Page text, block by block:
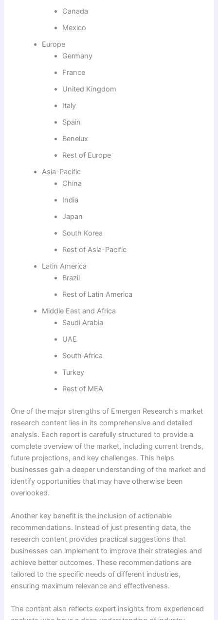
Canada
Mexico
Europe
Germany
France
United Kingdom
Italy
Spain
Benelux
Rest of Europe
Asia-Pacific
China
India
Japan
South Korea
Rest of Asia-Pacific
Latin America
Brazil
Rest of Latin America
Middle East and Africa
Saudi Arabia
UAE
South Africa
Turkey
Rest of MEA
One of the major strengths of Emergen Research’s market
research content lies in its comprehensive and detailed
analysis. Each report is carefully structured to provide a
complete overview of the market, including current trends,
future projections, and key challenges. This helps
businesses gain a deeper understanding of the market and
identify opportunities that may have otherwise been
overlooked.
Another key benefit is the inclusion of actionable
recommendations. Instead of just presenting data, the
research content provides practical suggestions that
businesses can implement to improve their strategies and
achieve better outcomes. These recommendations are
tailored to the specific needs of different industries,
ensuring maximum relevance and effectiveness.
The content also reflects expert insights from experienced